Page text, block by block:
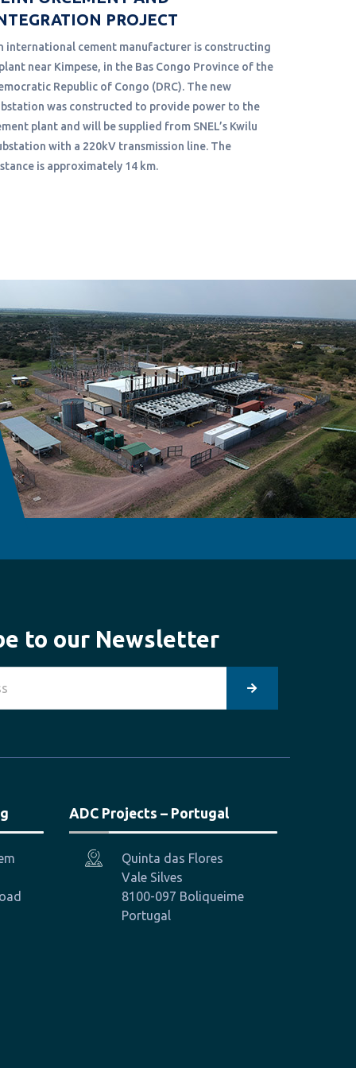
PROJECT
international cement manufacturer is constructing
near Kimpese, in the Bas Congo Province of the
Republic of Congo (DRC). The new
was constructed to provide power to the
plant and will be supplied from SNEL’s Kwilu
with a 220kV transmission line. The
is approximately 14 km.
to our Newsletter
ADC Projects – Portugal
Quinta das Flores
Vale Silves
8100-097 Boliqueime
Portugal